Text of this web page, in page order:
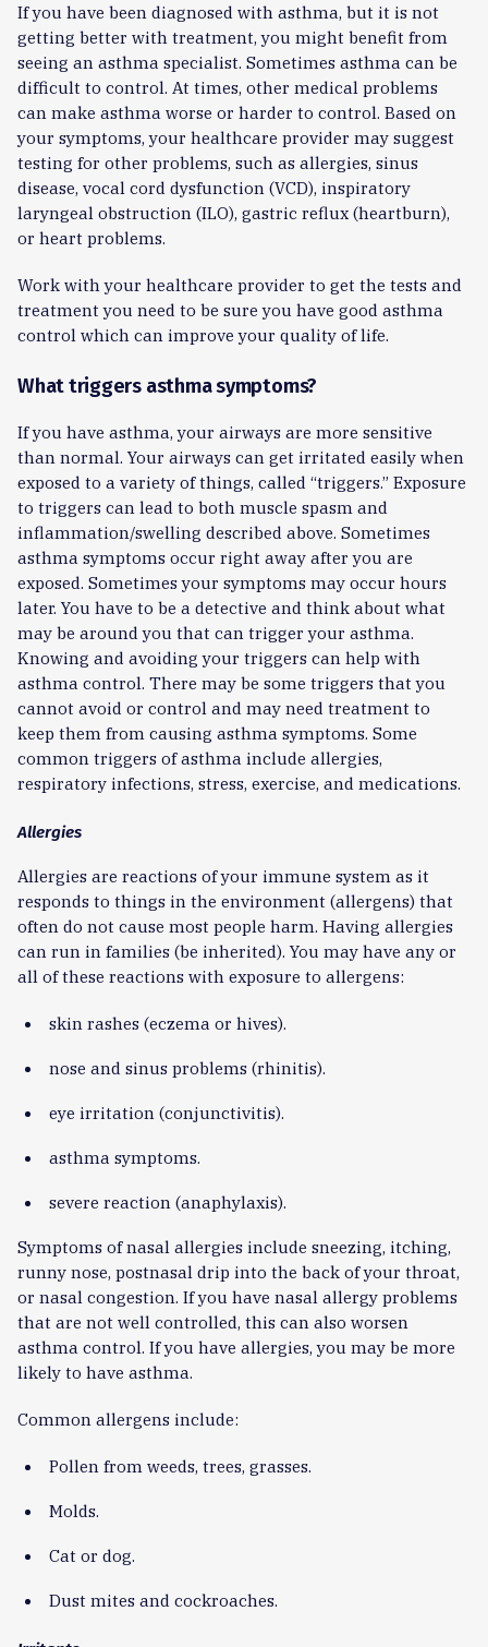
If you have been diagnosed with asthma, but it is not
getting better with treatment, you might benefit from
seeing an asthma specialist. Sometimes asthma can be
difficult to control. At times, other medical problems
can make asthma worse or harder to control. Based on
your symptoms, your healthcare provider may suggest
testing for other problems, such as allergies, sinus
disease, vocal cord dysfunction (VCD), inspiratory
laryngeal obstruction (ILO), gastric reflux (heartburn),
or heart problems.
Work with your healthcare provider to get the tests and
treatment you need to be sure you have good asthma
control which can improve your quality of life.
What triggers asthma symptoms?
If you have asthma, your airways are more sensitive
than normal. Your airways can get irritated easily when
exposed to a variety of things, called “triggers.” Exposure
to triggers can lead to both muscle spasm and
inflammation/swelling described above. Sometimes
asthma symptoms occur right away after you are
exposed. Sometimes your symptoms may occur hours
later. You have to be a detective and think about what
may be around you that can trigger your asthma.
Knowing and avoiding your triggers can help with
asthma control. There may be some triggers that you
cannot avoid or control and may need treatment to
keep them from causing asthma symptoms. Some
common triggers of asthma include allergies,
respiratory infections, stress, exercise, and medications.
Allergies
Allergies are reactions of your immune system as it
responds to things in the environment (allergens) that
often do not cause most people harm. Having allergies
can run in families (be inherited). You may have any or
all of these reactions with exposure to allergens:
skin rashes (eczema or hives).
nose and sinus problems (rhinitis).
eye irritation (conjunctivitis).
asthma symptoms.
severe reaction (anaphylaxis).
Symptoms of nasal allergies include sneezing, itching,
runny nose, postnasal drip into the back of your throat,
or nasal congestion. If you have nasal allergy problems
that are not well controlled, this can also worsen
asthma control. If you have allergies, you may be more
likely to have asthma.
Common allergens include:
Pollen from weeds, trees, grasses.
Molds.
Cat or dog.
Dust mites and cockroaches.